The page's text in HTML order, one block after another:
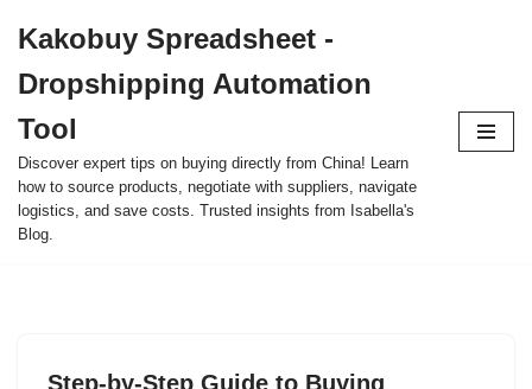
to
content
Kakobuy Spreadsheet -
Dropshipping Automation
Tool
Discover expert tips on buying directly from China! Learn
how to source products, negotiate with suppliers, navigate
logistics, and save costs. Trusted insights from Isabella's
Blog.
Step-by-Step Guide to Buying